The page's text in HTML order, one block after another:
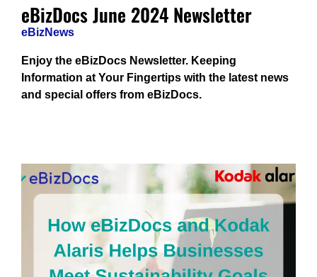
eBizDocs June 2024 Newsletter
eBizNews
Enjoy the eBizDocs Newsletter. Keeping
Information at Your Fingertips with the latest news
and special offers from eBizDocs.